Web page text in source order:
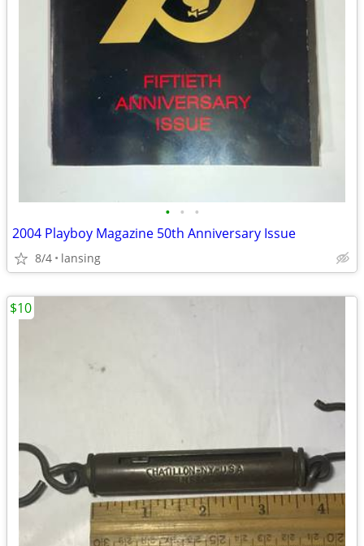
• • •
2004 Playboy Magazine 50th Anniversary Issue
8/4 lansing
$10